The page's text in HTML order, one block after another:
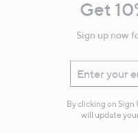
InformationGet
Sign up now
Enter your
By clicking on
will update